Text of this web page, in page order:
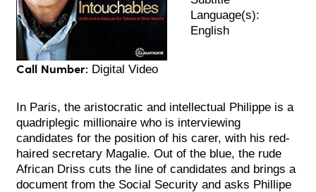
Call Number: Digital Video
Language(s):
English
In Paris, the aristocratic and intellectual Philippe is a
quadriplegic millionaire who is interviewing
candidates for the position of his carer, with his red-
haired secretary Magalie. Out of the blue, the rude
African Driss cuts the line of candidates and brings a
document from the Social Security and asks Phillipe